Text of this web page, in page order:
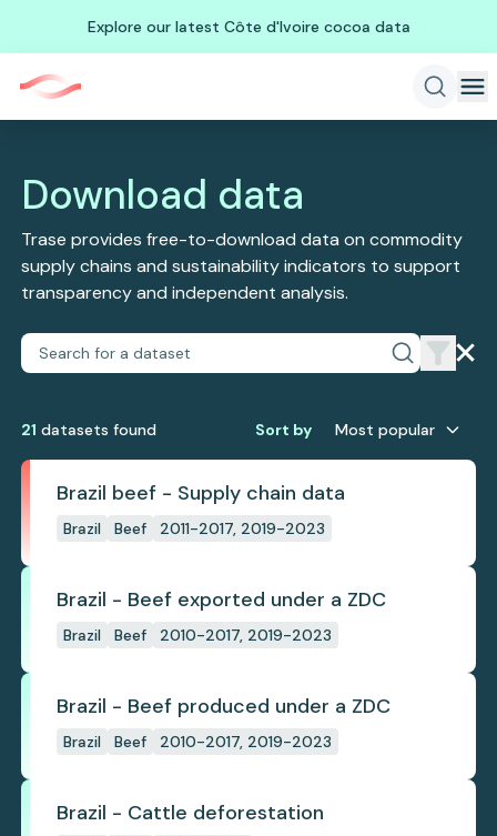
Explore our latest Côte d'Ivoire cocoa data
Download data
Trase provides free-to-download data on commodity
supply chains and sustainability indicators to support
transparency and independent analysis.
21 datasets found Sort by Most popular
Brazil beef - Supply chain data
Brazil Beef 2011-2017, 2019-2023
Brazil - Beef exported under a ZDC
Brazil Beef 2010-2017, 2019-2023
Brazil - Beef produced under a ZDC
Brazil Beef 2010-2017, 2019-2023
Brazil - Cattle deforestation